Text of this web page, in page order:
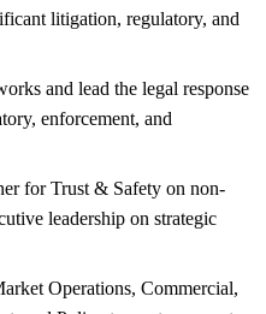
litigation, regulatory, and
and lead the legal response
enforcement, and
for Trust & Safety on non-
leadership on strategic
Operations, Commercial,